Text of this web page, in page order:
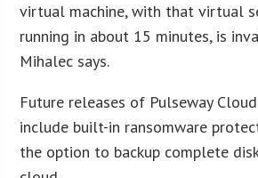
virtual machine, with that virtual
running in about 15 minutes, is
Mihalec says.
Future releases of Pulseway
include built-in ransomware
the option to backup complete